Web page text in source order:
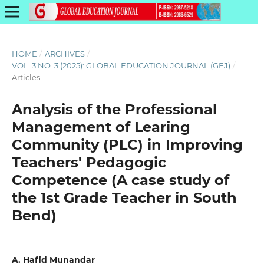
HOME / ARCHIVES /
VOL. 3 NO. 3 (2025): GLOBAL EDUCATION JOURNAL (GEJ) /
Articles
Analysis of the Professional
Management of Learing
Community (PLC) in Improving
Teachers' Pedagogic
Competence (A case study of
the 1st Grade Teacher in South
Bend)
A. Hafid Munandar